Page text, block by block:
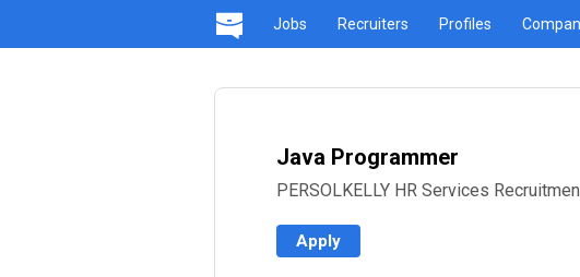
Jobs Recruiters Profiles
Java Programmer
PERSOLKELLY HR Services
Apply